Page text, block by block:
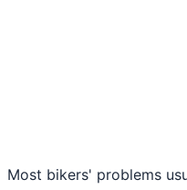
Most bikers' problems